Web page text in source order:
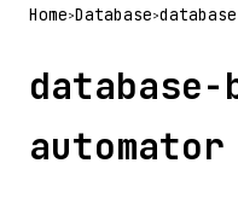
Home>Database>
database-
automator